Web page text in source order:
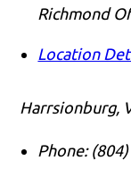
Richmond
Location
Harrsionburg,
Phone: